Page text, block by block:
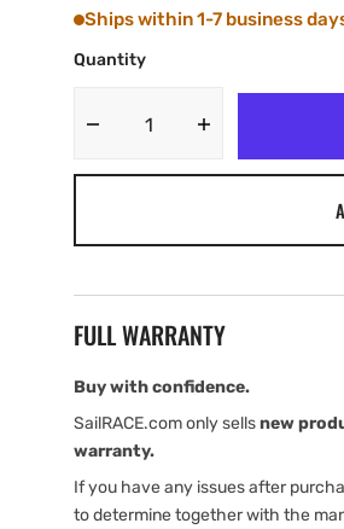
Ships within 1-7 business
Quantity
Decrease
mm)
SHACKLE
(WELDED
RIGHT
ANGLE)
SPECIAL
Increase
quantity
mm)
SHACKLE
(WELDED
AT
ANGLE)
SPECIAL
FULL WARRANTY
Buy with confidence.
SailRACE.com only sellsnew
warranty.
If you have any issues after
to determine together with the